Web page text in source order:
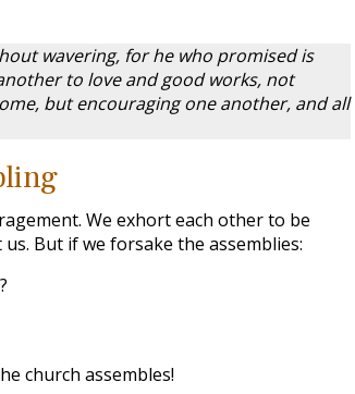
wavering, for he who promised is
to love and good works, not
but encouraging one another, and all
We exhort each other to be
But if we forsake the assemblies:
church assembles!